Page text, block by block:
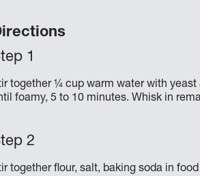
together ¼ cup warm water with yeast
foamy, 5 to 10 minutes. Whisk in
together flour, salt, baking soda in